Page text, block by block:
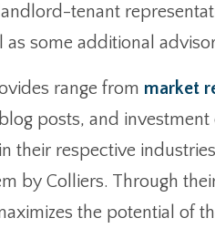
tenant
some additional
range from market
posts, and
their respective
by Colliers. Through
the potential of